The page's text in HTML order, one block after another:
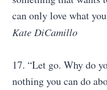
can only love what
Kate DiCamillo
17. “Let go. Why do
nothing you can do